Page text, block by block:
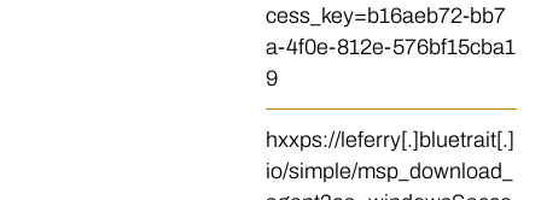
cess_key=b16aeb72-bb7
a-4f0e-812e-576bf15cba1
9
hxxps://leferry[.]bluetrait[.]
io/simple/msp_download_